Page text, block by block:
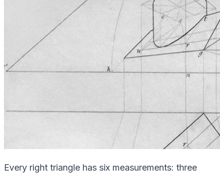
Every right triangle has six measurements: three